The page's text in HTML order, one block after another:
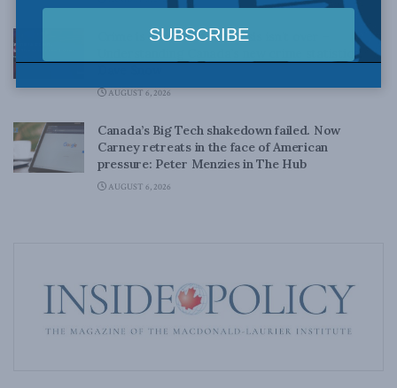
Crime is down, but the crisis isn’t over –
Understanding Canada’s new crime statistics:
AUGUST 6, 2026
Canada’s Big Tech shakedown failed. Now
Carney retreats in the face of American
pressure: Peter Menzies in The Hub
AUGUST 6, 2026